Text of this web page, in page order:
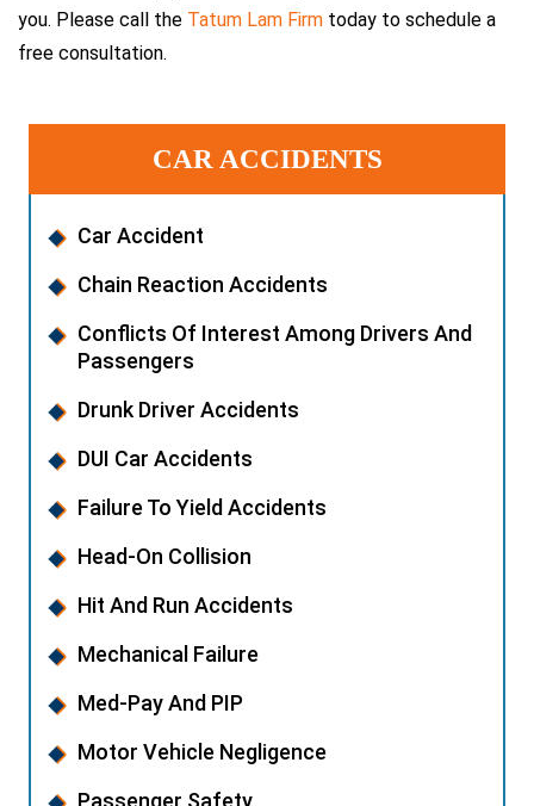
you. Please call the Tatum Lam Firm today to schedule a
free consultation.
CAR ACCIDENTS
Car Accident
Chain Reaction Accidents
Conflicts Of Interest Among Drivers And
Passengers
Drunk Driver Accidents
DUI Car Accidents
Failure To Yield Accidents
Head-On Collision
Hit And Run Accidents
Mechanical Failure
Med-Pay And PIP
Motor Vehicle Negligence
Passenger Safety